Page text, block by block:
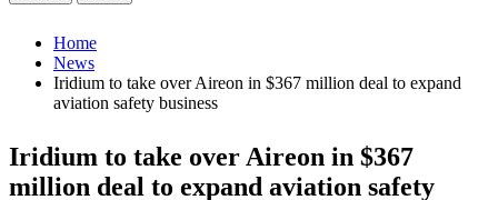
Home
News
Iridium to take over Aireon in $367 million deal to expand
aviation safety business
Iridium to take over Aireon in $367
million deal to expand aviation safety